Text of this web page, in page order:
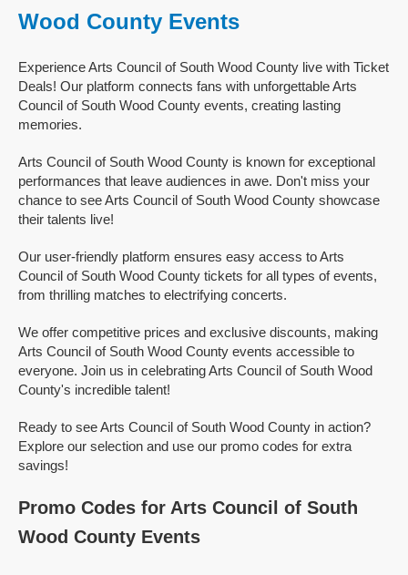
Wood County Events
Experience Arts Council of South Wood County live with Ticket
Deals! Our platform connects fans with unforgettable Arts
Council of South Wood County events, creating lasting
memories.
Arts Council of South Wood County is known for exceptional
performances that leave audiences in awe. Don't miss your
chance to see Arts Council of South Wood County showcase
their talents live!
Our user-friendly platform ensures easy access to Arts
Council of South Wood County tickets for all types of events,
from thrilling matches to electrifying concerts.
We offer competitive prices and exclusive discounts, making
Arts Council of South Wood County events accessible to
everyone. Join us in celebrating Arts Council of South Wood
County's incredible talent!
Ready to see Arts Council of South Wood County in action?
Explore our selection and use our promo codes for extra
savings!
Promo Codes for Arts Council of South
Wood County Events